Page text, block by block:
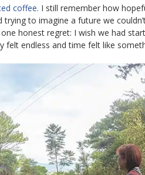
coffee. I still remember how
to imagine a future we
honest regret: I wish we had
felt endless and time felt like